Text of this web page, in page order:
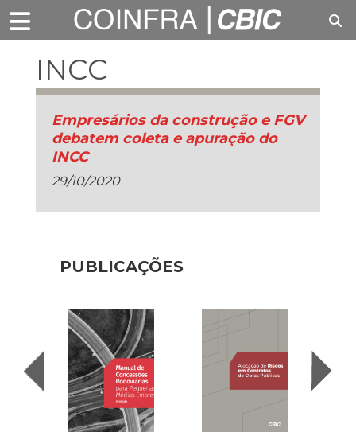
INCC
Empresários da construção e FGV
debatem coleta e apuração do
INCC
29/10/2020
PUBLICAÇÕES